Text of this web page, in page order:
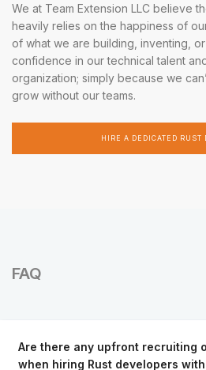
We at Team Extension LLC believe
heavily relies on the happiness of
of what we are building, inventing,
confidence in our technical talent
organization; simply because we
grow without our teams.
HIRE A DEDICATED RUST
FAQ
Are there any upfront recruiting
when hiring Rust developers with